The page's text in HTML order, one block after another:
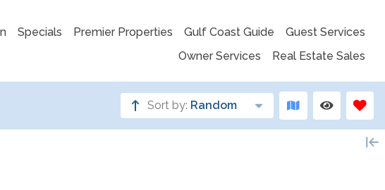
Specials Premier Properties Gulf Coast Guide
Guest Services
Owner Services
Real Estate Sales
Sort by: Random